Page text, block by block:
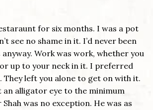
for six months. I was a pot
see no shame in it. I’d never been
Work was work, whether you
up to your neck in it. I preferred
They left you alone to get on with it.
an alligator eye to the minimum
was no exception. He was as